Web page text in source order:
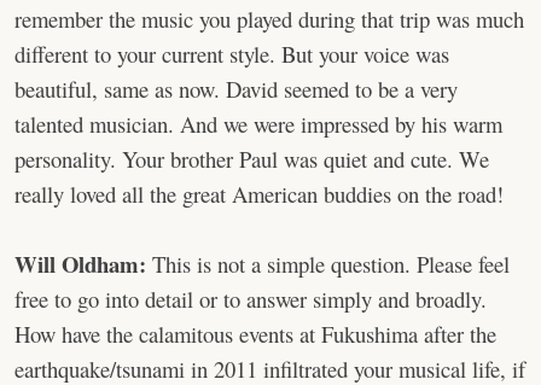
remember the music you played during that trip was much
different to your current style. But your voice was
beautiful, same as now. David seemed to be a very
talented musician. And we were impressed by his warm
personality. Your brother Paul was quiet and cute. We
really loved all the great American buddies on the road!
Will Oldham: This is not a simple question. Please feel
free to go into detail or to answer simply and broadly.
How have the calamitous events at Fukushima after the
earthquake/tsunami in 2011 infiltrated your musical life, if